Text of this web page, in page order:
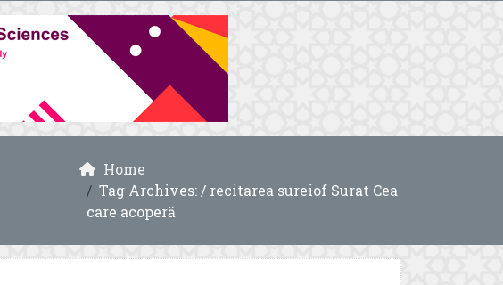
Home
Tag Archives: / recitarea sureiof Surat Cea
care acoperă